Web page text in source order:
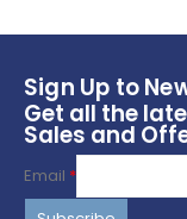
Sign Up to
Get all the
Sales and
Email *